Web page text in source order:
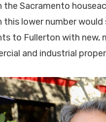
the Sacramento
this lower number
to Fullerton with new,
and industrial